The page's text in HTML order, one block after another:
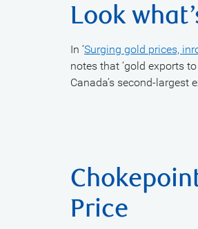
Look
In ‘Surging gold prices,
notes that ‘gold exports
Canada’s second-
Price